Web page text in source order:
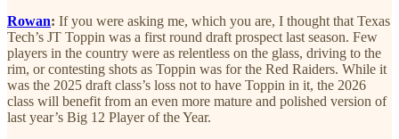
Rowan: If you were asking me, which you are, I thought that Texas
Tech’s JT Toppin was a first round draft prospect last season. Few
players in the country were as relentless on the glass, driving to the
rim, or contesting shots as Toppin was for the Red Raiders. While it
was the 2025 draft class’s loss not to have Toppin in it, the 2026
class will benefit from an even more mature and polished version of
last year’s Big 12 Player of the Year.